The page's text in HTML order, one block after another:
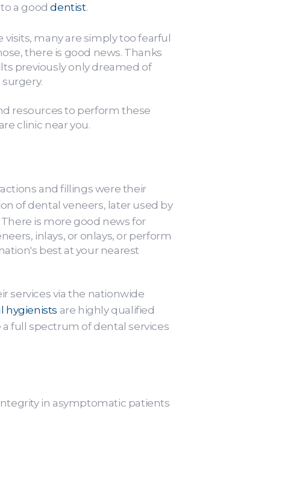
a gooddentist.
many are simply too fearful
there is good news. Thanks
previously only dreamed of
resources to perform these
clinic near you.
and fillings were their
of dental veneers, later used by
is more good news for
inlays, or onlays, or perform
best at your nearest
services via the nationwide
hygienists are highly qualified
full spectrum of dental services
in asymptomatic patients